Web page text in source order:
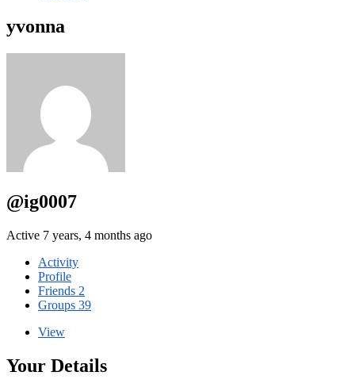
yvonna
@ig0007
Active 7 years, 4 months ago
Activity
Profile
Friends 2
Groups 39
View
Your Details